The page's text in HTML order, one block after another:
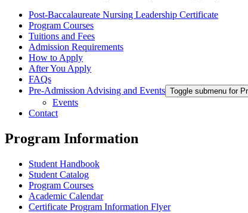
Post-Baccalaureate Nursing Leadership Certificate
Program Courses
Tuitions and Fees
Admission Requirements
How to Apply
After You Apply
FAQs
Pre-Admission Advising and Events Toggle submenu for
Events
Contact
Program Information
Student Handbook
Student Catalog
Program Courses
Academic Calendar
Certificate Program Information Flyer